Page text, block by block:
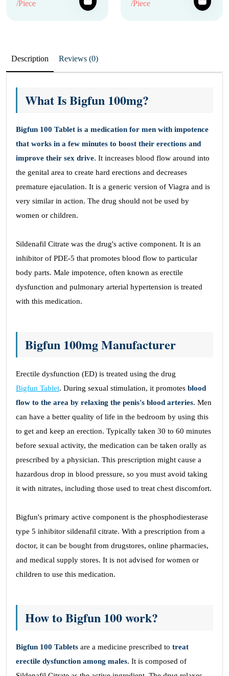
/Piece
/Piece
Description Reviews (0)
What Is Bigfun 100mg?
Bigfun 100 Tablet is a medication for men with impotence
that works in a few minutes to boost their erections and
improve their sex drive. It increases blood flow around into
the genital area to create hard erections and decreases
premature ejaculation. It is a generic version of Viagra and is
very similar in action. The drug should not be used by
women or children.
Sildenafil Citrate was the drug's active component. It is an
inhibitor of PDE-5 that promotes blood flow to particular
body parts. Male impotence, often known as erectile
dysfunction and pulmonary arterial hypertension is treated
with this medication.
Bigfun 100mg Manufacturer
Erectile dysfunction (ED) is treated using the drug
Bigfun Tablet. During sexual stimulation, it promotes blood
flow to the area by relaxing the penis's blood arteries. Men
can have a better quality of life in the bedroom by using this
to get and keep an erection. Typically taken 30 to 60 minutes
before sexual activity, the medication can be taken orally as
prescribed by a physician. This prescription might cause a
hazardous drop in blood pressure, so you must avoid taking
it with nitrates, including those used to treat chest discomfort.
Bigfun's primary active component is the phosphodiesterase
type 5 inhibitor sildenafil citrate. With a prescription from a
doctor, it can be bought from drugstores, online pharmacies,
and medical supply stores. It is not advised for women or
children to use this medication.
How to Bigfun 100 work?
Bigfun 100 Tablets are a medicine prescribed to treat
erectile dysfunction among males. It is composed of